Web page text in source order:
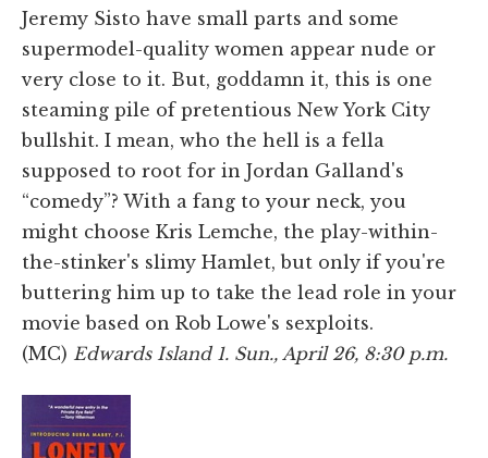
Jeremy Sisto have small parts and some
supermodel-quality women appear nude or
very close to it. But, goddamn it, this is one
steaming pile of pretentious New York City
bullshit. I mean, who the hell is a fella
supposed to root for in Jordan Galland's
“comedy”? With a fang to your neck, you
might choose Kris Lemche, the play-within-
the-stinker's slimy Hamlet, but only if you're
buttering him up to take the lead role in your
movie based on Rob Lowe's sexploits.
(MC) Edwards Island 1. Sun., April 26, 8:30 p.m.